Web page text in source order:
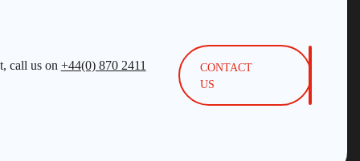
call us on +44(0) 870 2411
CONTACT
US